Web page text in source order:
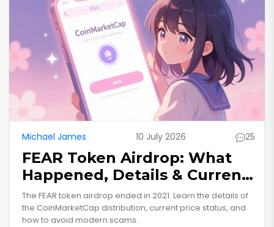
Michael James 10 July 2026 25
FEAR Token Airdrop: What
Happened, Details & Current
Status
The FEAR token airdrop ended in 2021. Learn the details of
the CoinMarketCap distribution, current price status, and
how to avoid modern scams.